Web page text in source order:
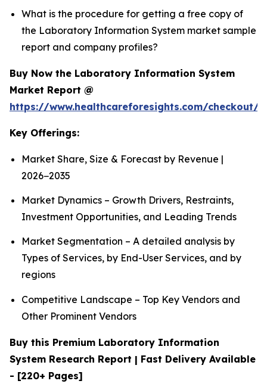
What is the procedure for getting a free copy of
the Laboratory Information System market sample
report and company profiles?
Buy Now the Laboratory Information System
Market Report @
https://www.healthcareforesights.com/checkout/
Key Offerings:
Market Share, Size & Forecast by Revenue |
2026−2035
Market Dynamics – Growth Drivers, Restraints,
Investment Opportunities, and Leading Trends
Market Segmentation – A detailed analysis by
Types of Services, by End-User Services, and by
regions
Competitive Landscape – Top Key Vendors and
Other Prominent Vendors
Buy this Premium Laboratory Information
System Research Report | Fast Delivery Available
- [220+ Pages]